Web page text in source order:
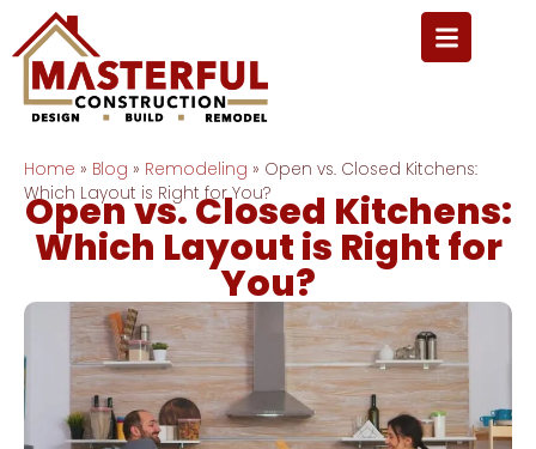
Home » Blog » Remodeling » Open vs. Closed Kitchens:
Which Layout is Right for You?
Open vs. Closed Kitchens:
Which Layout is Right for
You?